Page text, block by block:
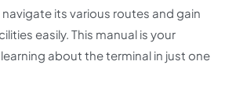
its various routes and gain
easily. This manual is your
about the terminal in just one